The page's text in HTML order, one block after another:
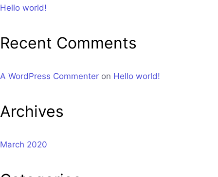
Hello world!
Recent Comments
A WordPress Commenter on Hello world!
Archives
March 2020